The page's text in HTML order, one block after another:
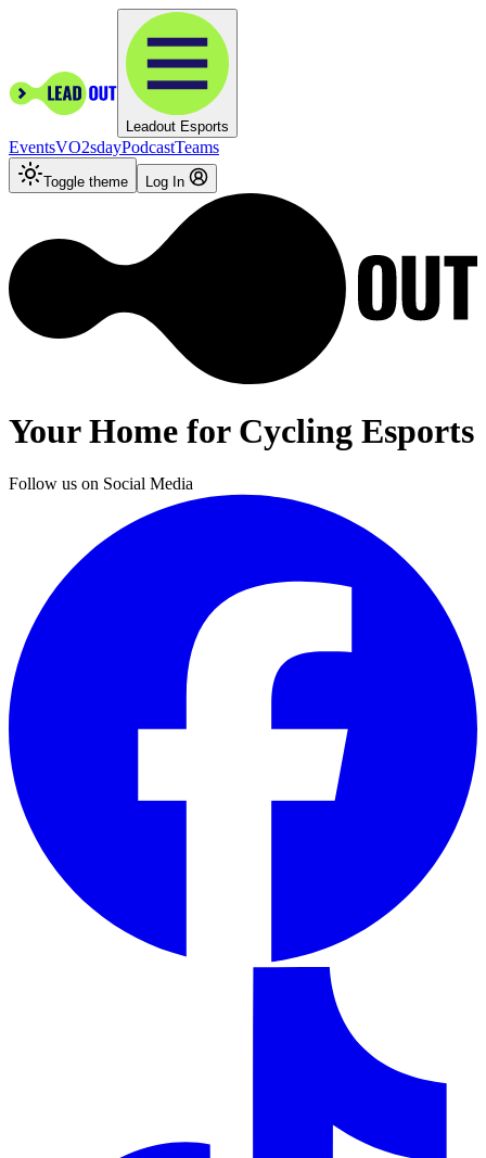
Leadout Esports
EventsVO2sdayPodcastTeams
Toggle theme Log In
YourHome for Cycling Esports
Follow us on Social Media